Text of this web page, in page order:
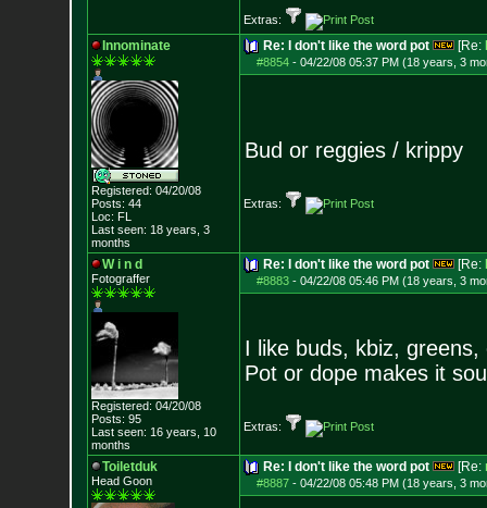
Extras:
Innominate
Registered: 04/20/08
Posts: 44
Loc: FL
Last seen: 18 years, 3
months
Re: I don't like the word pot [Re:
#8854- 04/22/08 05:37 PM (18 years, 3
Bud or reggies / krippy
Extras:
W i n d
Fotograffer
Registered: 04/20/08
Posts: 95
Last seen: 16 years, 10
months
Re: I don't like the word pot [Re:
#8883- 04/22/08 05:46 PM (18 years, 3
I like buds, kbiz, greens,
Pot or dope makes it
Extras:
Toiletduk
Head Goon
Re: I don't like the word pot [Re:
#8887- 04/22/08 05:48 PM (18 years, 3